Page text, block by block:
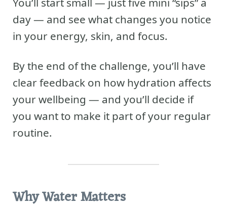
day — and see what changes you notice
in your energy, skin, and focus.
By the end of the challenge, you’ll have
clear feedback on how hydration affects
your wellbeing — and you’ll decide if
you want to make it part of your regular
routine.
Why Water Matters